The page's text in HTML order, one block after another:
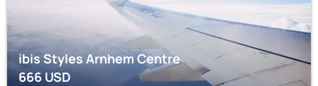
ibis Styles Arnhem Centre
666USD